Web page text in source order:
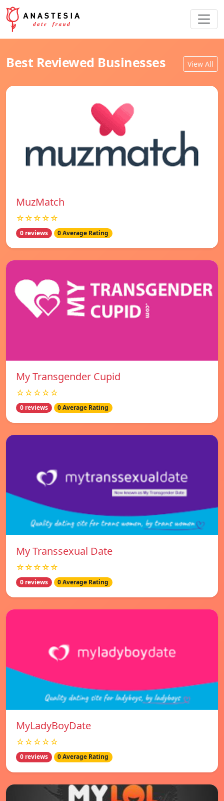
Best Reviewed Businesses View All
MuzMatch
☆☆☆☆☆
0 reviews 0 Average Rating
My Transgender Cupid
☆☆☆☆☆
0 reviews 0 Average Rating
My Transsexual Date
☆☆☆☆☆
0 reviews 0 Average Rating
MyLadyBoyDate
☆☆☆☆☆
0 reviews 0 Average Rating